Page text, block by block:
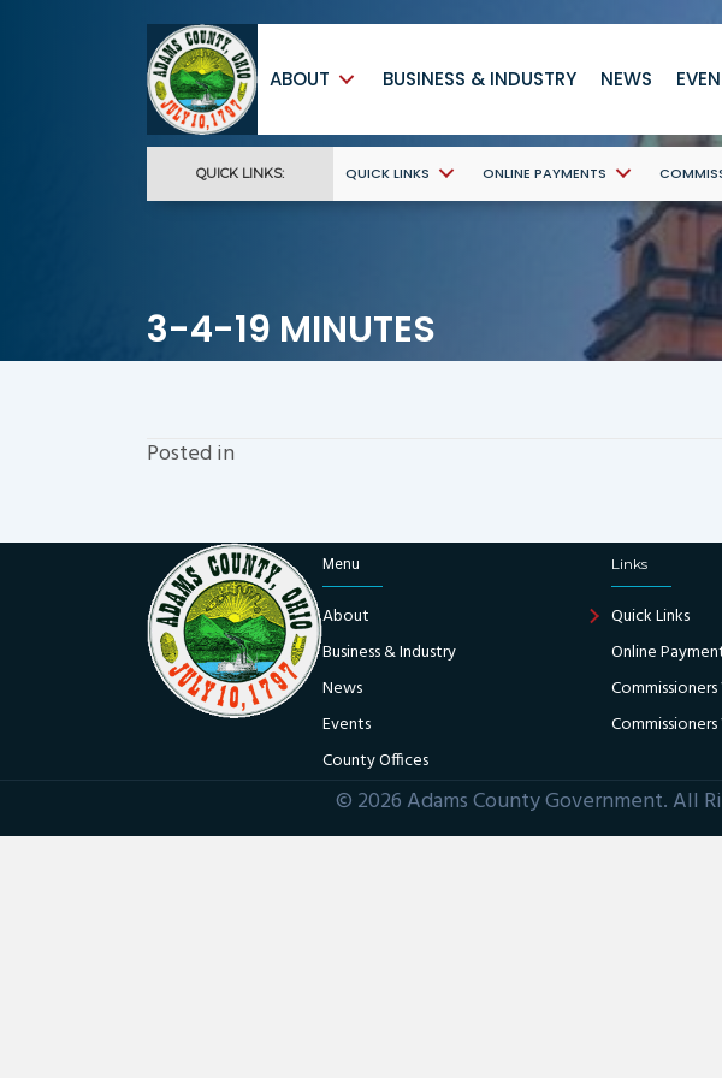
ABOUT BUSINESS & INDUSTRY NEWS
QUICK LINKS: QUICK LINKS ONLINE PAYMENTS
3-4-19 MINUTES
Posted in
Menu
About
Business & Industry
News
Events
County Offices
Links
Quick Links
Online
© 2026 Adams County Government. All